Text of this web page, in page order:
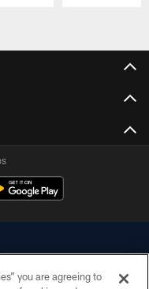
you are agreeing to